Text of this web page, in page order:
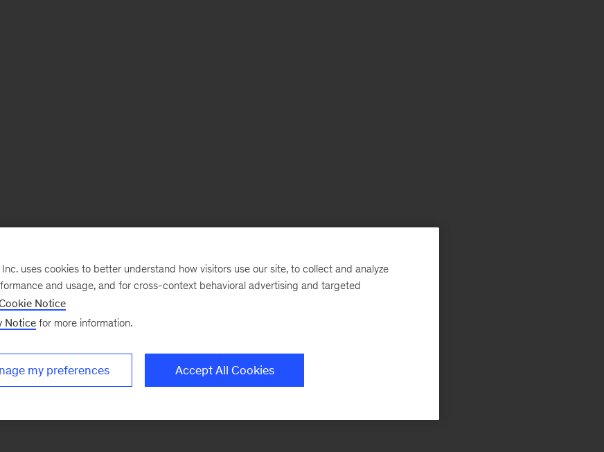
Inc. uses cookies to better understand how visitors use our site, to collect and analyze
and usage, and for cross-context behavioral advertising and targeted
Notice
Notice for more information.
my preferences Accept All Cookies